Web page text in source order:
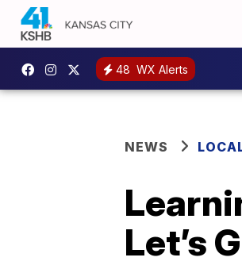
48 WX Alerts
NEWS
Let’s